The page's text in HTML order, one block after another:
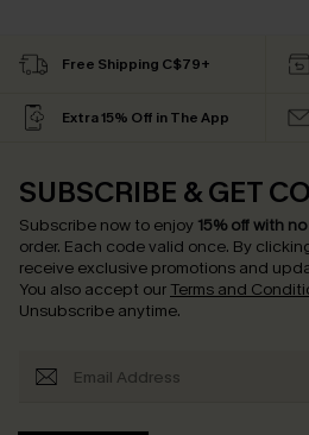
Free Shipping C$79+
Extra 15% Off in The App
SUBSCRIBE & GET
Subscribe now to enjoy 15% off with
order. Each code valid once. By
receive exclusive promotions and
You also accept our Terms and
Unsubscribe anytime.